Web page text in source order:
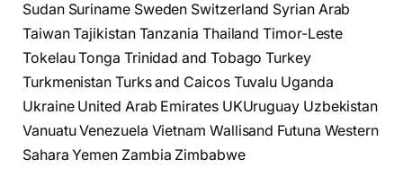
Sudan Suriname Sweden Switzerland Syrian Arab
Taiwan Tajikistan Tanzania Thailand Timor-Leste
Tokelau Tonga Trinidad and Tobago Turkey
Turkmenistan Turks and Caicos Tuvalu Uganda
Ukraine United Arab Emirates UKUruguay Uzbekistan
Vanuatu Venezuela Vietnam Wallisand Futuna Western
Sahara Yemen Zambia Zimbabwe